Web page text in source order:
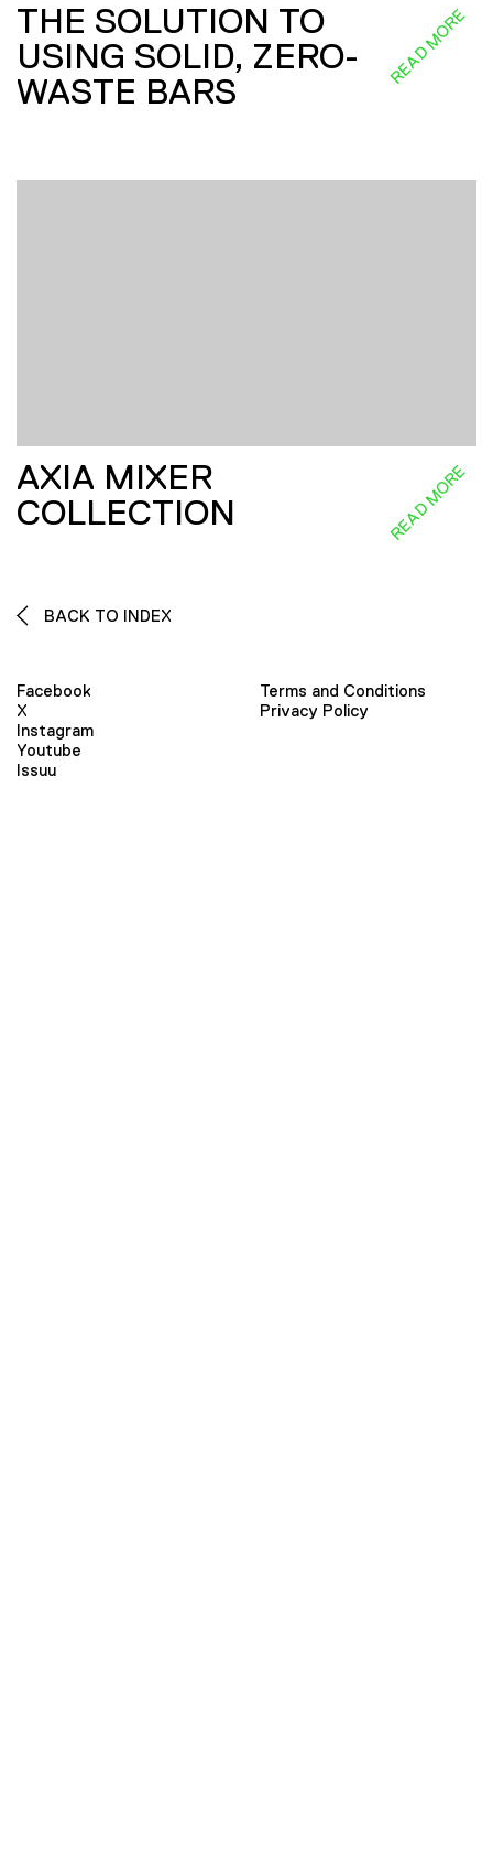
THE SOLUTION TO
USING SOLID, ZERO-
WASTE BARS
READ MORE
AXIA MIXER
COLLECTION
READ MORE
BACK TO INDEX
Facebook
X
Instagram
Youtube
Issuu
Terms and Conditions
Privacy Policy